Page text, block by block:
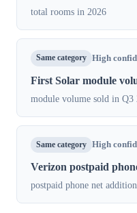
total rooms in 2026
Same category High
First Solar module
module volume sold in Q3
Same category High
Verizon postpaid
postpaid phone net